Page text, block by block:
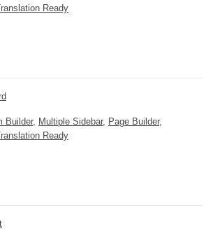
Ready
Builder, Multiple Sidebar, Page Builder,
Ready